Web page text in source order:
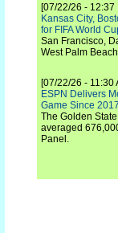
[07/22/26 - 12:37
Kansas City,
for FIFA World
San Francisco,
West Palm
[07/22/26 - 11:30
ESPN Delivers
Game Since 2017
The Golden
averaged
Panel.